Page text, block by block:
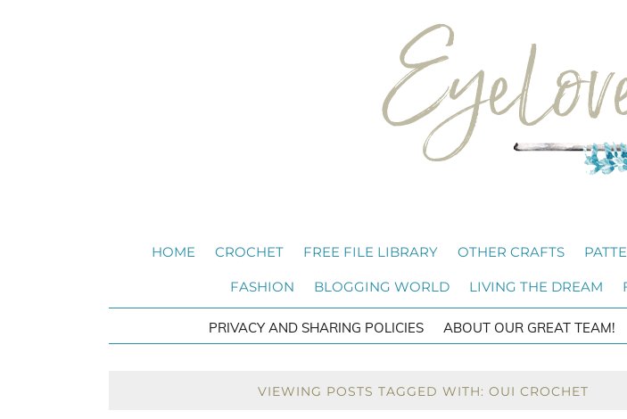
HOME CROCHET FREE FILE LIBRARY OTHER CRAFTS
FASHION BLOGGING WORLD LIVING THE DREAM
PRIVACY AND SHARING POLICIES ABOUT OUR GREAT TEAM!
VIEWING POSTS TAGGED WITH: OUI CROCHET